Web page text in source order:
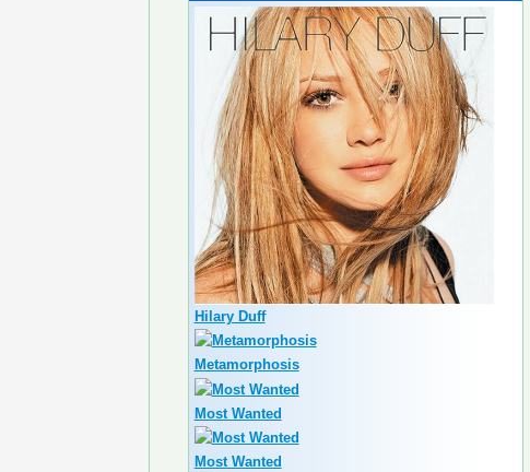
Hilary Duff
Metamorphosis
Most Wanted
Most Wanted